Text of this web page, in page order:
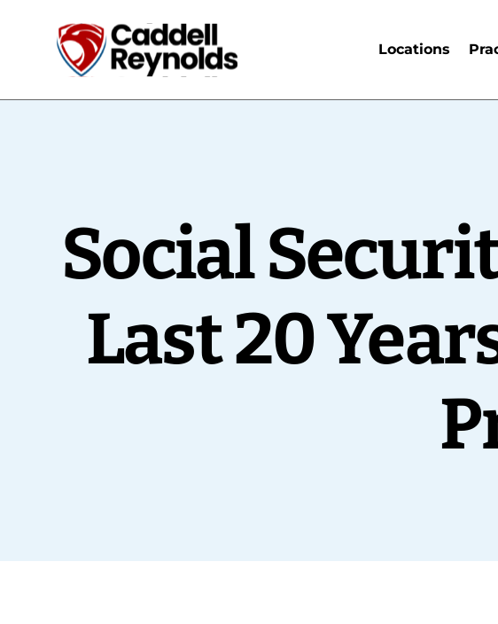
Locations
Social
Last 20